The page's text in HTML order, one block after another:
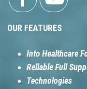
OUR FEATURES
Into Healthcare
Reliable Full
Technologies